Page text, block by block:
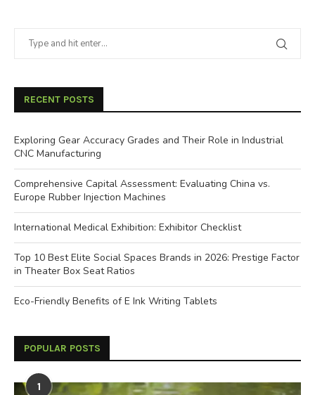
RECENT POSTS
Exploring Gear Accuracy Grades and Their Role in Industrial
CNC Manufacturing
Comprehensive Capital Assessment: Evaluating China vs.
Europe Rubber Injection Machines
International Medical Exhibition: Exhibitor Checklist
Top 10 Best Elite Social Spaces Brands in 2026: Prestige Factor
in Theater Box Seat Ratios
Eco-Friendly Benefits of E Ink Writing Tablets
POPULAR POSTS
1